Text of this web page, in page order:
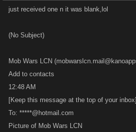
just received one n it was blank,lol
Mob Wars LCN
Add to contacts
12:48 AM
[Keep this message at the top of your inbox]
To: *****@hotmail.com
Picture of Mob Wars LCN